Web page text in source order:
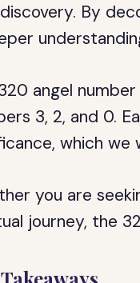
By
angel
3, 2, and 0.
which
you are
journey, the